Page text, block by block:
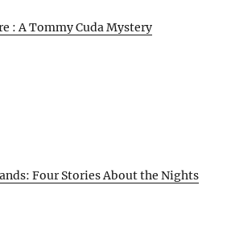
: A Tommy Cuda Mystery
Four Stories About the Nights